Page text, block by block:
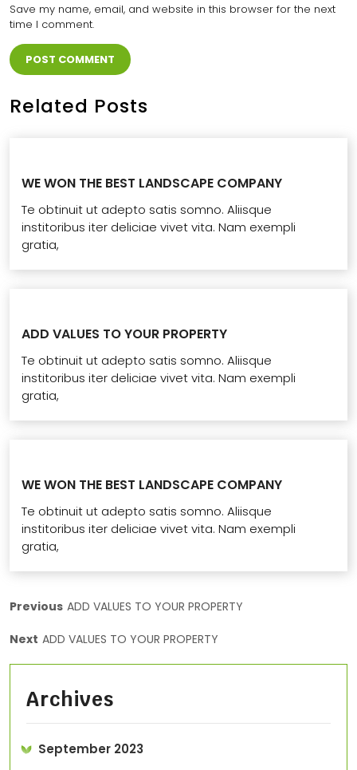
Save my name, email, and website in this browser for the next
time I comment.
Related Posts
WE WON THE BEST LANDSCAPE COMPANY
Te obtinuit ut adepto satis somno. Aliisque
institoribus iter deliciae vivet vita. Nam exempli
gratia,
ADD VALUES TO YOUR PROPERTY
Te obtinuit ut adepto satis somno. Aliisque
institoribus iter deliciae vivet vita. Nam exempli
gratia,
WE WON THE BEST LANDSCAPE COMPANY
Te obtinuit ut adepto satis somno. Aliisque
institoribus iter deliciae vivet vita. Nam exempli
gratia,
Previous ADD VALUES TO YOUR PROPERTY
Next ADD VALUES TO YOUR PROPERTY
Archives
September 2023